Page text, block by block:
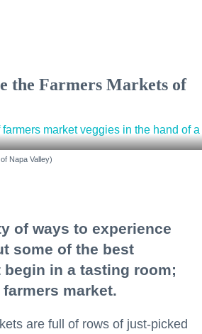
the Farmers Markets of
Napa Valley)
of ways to experience
some of the best
in a tasting room;
market.
are full of rows of just-picked